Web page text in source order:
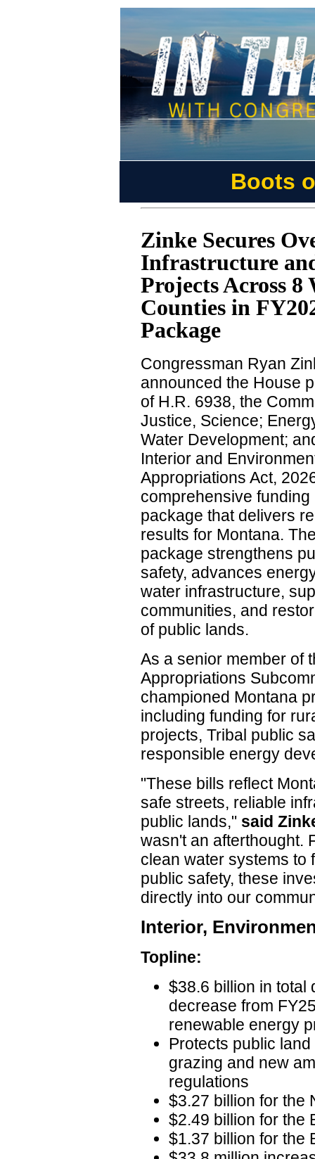
Boots
Zinke Secures
Infrastructure
Projects Across
Counties in
Package
Congressman Ryan
announced the House
of H.R. 6938, the
Justice, Science;
Water Development;
Interior and
Appropriations Act,
comprehensive funding
package that delivers
results for Montana.
package strengthens
safety, advances
water infrastructure,
communities, and
of public lands.
As a senior member of
Appropriations
championed Montana
including funding for
projects, Tribal public
responsible energy
"These bills reflect
safe streets, reliable
public lands," said
wasn't an afterthought.
clean water systems to
public safety, these
directly into our
Interior,
Topline:
$38.6 billion in total
decrease from
renewable energy
Protects public
grazing and new
regulations
$3.27 billion for the
$2.49 billion for the
$1.37 billion for the